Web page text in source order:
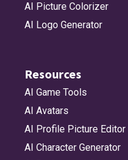
AI Picture Colorizer
AI Logo Generator
Resources
AI Game Tools
AI Avatars
AI Profile Picture Editor
AI Character Generator